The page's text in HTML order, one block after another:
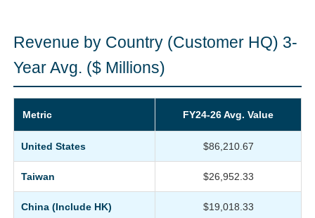
Revenue by Country (Customer HQ) 3-
Year Avg. ($ Millions)
Metric FY24-26 Avg. Value
United States $86,210.67
Taiwan $26,952.33
China (Include HK) $19,018.33